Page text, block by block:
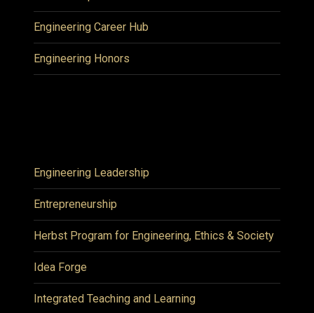
Engineering Career Hub
Engineering Honors
Engineering Leadership
Entrepreneurship
Herbst Program for Engineering, Ethics & Society
Idea Forge
Integrated Teaching and Learning